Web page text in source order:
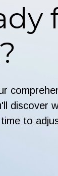
discover
to